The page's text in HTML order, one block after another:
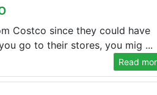
Costco since they could have
go to their stores, you mig ...
Read